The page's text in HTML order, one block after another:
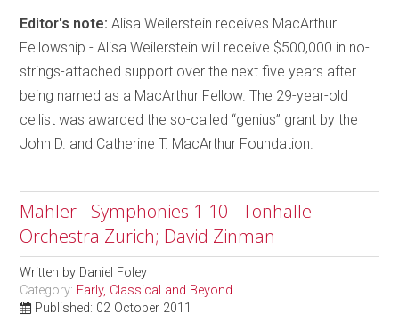
Editor's note: Alisa Weilerstein receives MacArthur
Fellowship - Alisa Weilerstein will receive $500,000 in no-
strings-attached support over the next five years after
being named as a MacArthur Fellow. The 29-year-old
cellist was awarded the so-called “genius” grant by the
John D. and Catherine T. MacArthur Foundation.
Mahler - Symphonies 1-10 - Tonhalle
Orchestra Zurich; David Zinman
Written by Daniel Foley
Category: Early, Classical and Beyond
Published: 02 October 2011